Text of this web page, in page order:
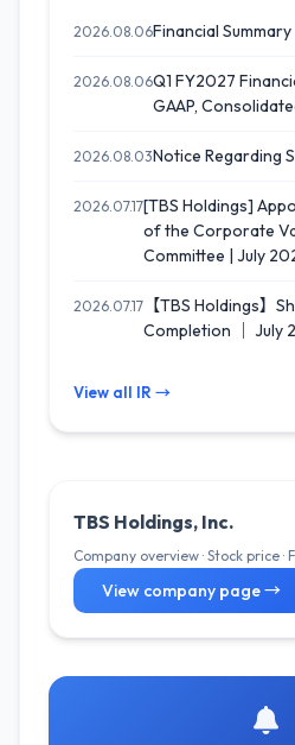
2026.08.06Financial Summary
2026.08.06Q1 FY2027
GAAP,
2026.08.03Notice Regarding
2026.07.17[TBS Holdings]
of the Corporate
Committee | July
2026.07.17 【TBS Holdings】
Completion ｜ July
View all IR →
TBS Holdings, Inc.
Company overview · Stock price ·
View company page →